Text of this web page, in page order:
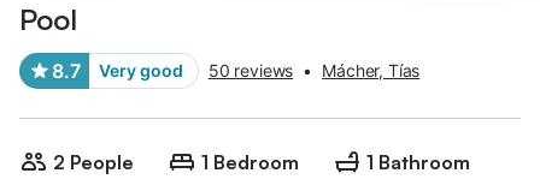
Pool
8.7 Very good 50 reviews • Mácher, Tías
2 People 1 Bedroom
1 Bathroom